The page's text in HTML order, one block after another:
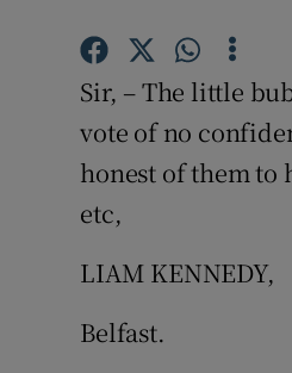
Sir, – The little
vote of no
honest of them to
etc,
LIAM KENNEDY,
Belfast.